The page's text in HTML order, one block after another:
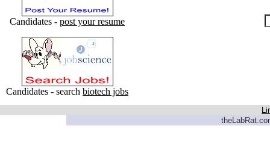
Candidates - post your resume
Candidates - search biotech jobs